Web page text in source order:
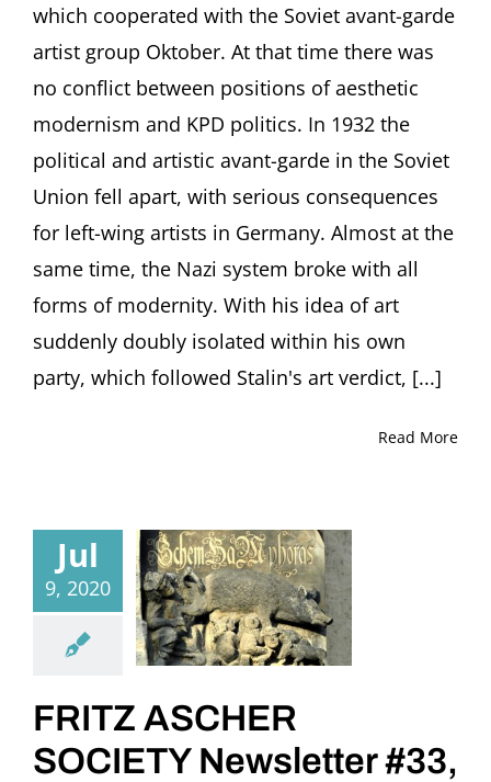
Nerlinger
Eckhart
Berlin
which cooperated with the Soviet avant-garde
artist group Oktober. At that time there was
no conflict between positions of aesthetic
modernism and KPD politics. In 1932 the
political and artistic avant-garde in the Soviet
Union fell apart, with serious consequences
for left-wing artists in Germany. Almost at the
same time, the Nazi system broke with all
forms of modernity. With his idea of art
suddenly doubly isolated within his own
party, which followed Stalin's art verdict, [...]
Read More
Jul
9, 2020
FRITZ ASCHER
SOCIETY Newsletter #33,